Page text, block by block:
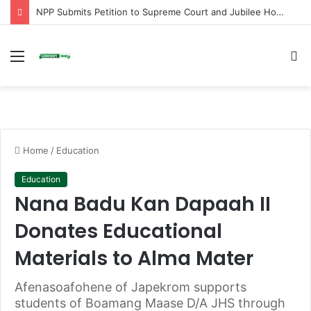
NPP Submits Petition to Supreme Court and Jubilee House Over Alleged Arbitrary Arrests and Selective Justice
Menu
Home / Education
Education
Nana Badu Kan Dapaah II
Donates Educational
Materials to Alma Mater
Afenasoafohene of Japekrom supports
students of Boamang Maase D/A JHS through